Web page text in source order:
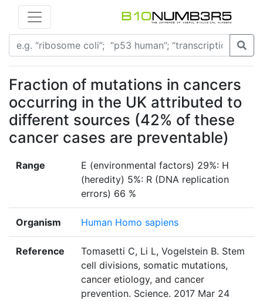
Fraction of mutations in cancers
occurring in the UK attributed to
different sources (42% of these
cancer cases are preventable)
Range
E (environmental factors) 29%: H
(heredity) 5%: R (DNA replication
errors) 66 %
Organism Human Homo sapiens
Reference
Tomasetti C, Li L, Vogelstein B. Stem
cell divisions, somatic mutations,
cancer etiology, and cancer
prevention. Science. 2017 Mar 24